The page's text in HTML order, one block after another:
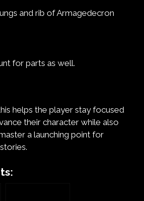
and rib of Armagedecron
for parts as well.
helps the player stay focused
their character while also
a launching point for